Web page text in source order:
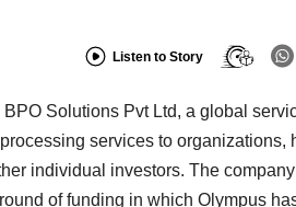
Listen to Story
BPO Solutions Pvt Ltd, a global
services to organizations,
individual investors. The
of funding in which Olympus